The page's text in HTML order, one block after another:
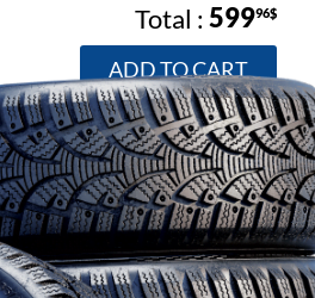
59996$
ADD TO CART